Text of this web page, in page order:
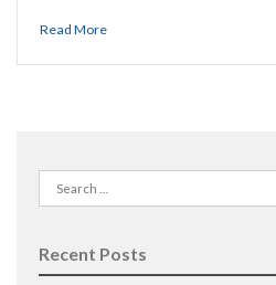
Read More
Search
for:
Recent Posts